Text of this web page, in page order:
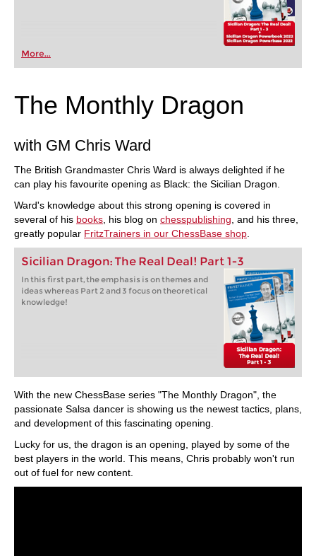
More...
The Monthly Dragon
with GM Chris Ward
The British Grandmaster Chris Ward is always delighted if he
can play his favourite opening as Black: the Sicilian Dragon.
Ward's knowledge about this strong opening is covered in
several of his books , his blog on chesspublishing , and his three,
greatly popular FritzTrainers in our ChessBase shop
Sicilian Dragon: The Real Deal! Part 1-3
In this first part, the emphasis is on themes and
ideas whereas Part 2 and 3 focus on theoretical
knowledge!
With the new ChessBase series "The Monthly Dragon", the
passionate Salsa dancer is showing us the newest tactics, plans,
and development of this fascinating opening.
Lucky for us, the dragon is an opening, played by some of the
best players in the world. This means, Chris probably won't run
out of fuel for new content.